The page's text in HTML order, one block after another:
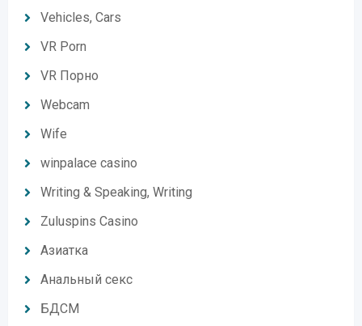
Vehicles, Cars
VR Porn
VR Порно
Webcam
Wife
winpalace casino
Writing & Speaking, Writing
Zuluspins Casino
Азиатка
Анальный секс
БДСМ